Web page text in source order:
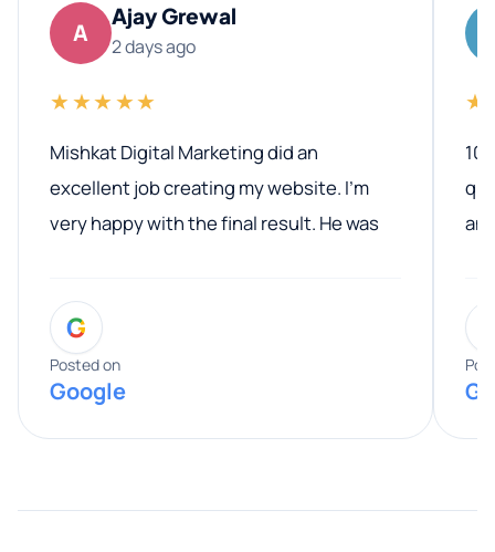
A
Ajay Grewal
2 days ago
★★★★★
Mishkat Digital Marketing did an
excellent job creating my website. I’m
very happy with the final result. He was
entire process. His knowledge and
expertise really stood out, and he
provided valuable advice and helpful tips
along the way. He made everything
appreciated his guidance. I would highly
G
Posted on
Google